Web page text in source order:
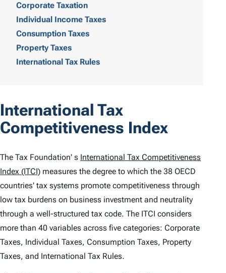
o
n
t
e
n
t
s
Corporate Taxation
Individual Income Taxes
Consumption Taxes
Property Taxes
International Tax Rules
International Tax
Competitiveness Index
The Tax Foundation' s International Tax Competitiveness
Index (ITCI) measures the degree to which the 38 OECD
countries' tax systems promote competitiveness through
low tax burdens on business investment and neutrality
through a well-structured tax code. The ITCI considers
more than 40 variables across five categories: Corporate
Taxes, Individual Taxes, Consumption Taxes, Property
Taxes, and International Tax Rules.